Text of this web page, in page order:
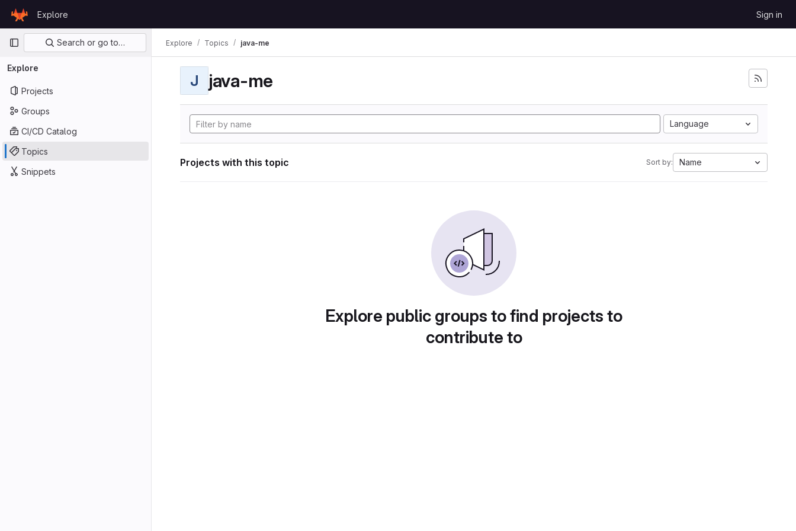
GitLab
Explore Sign in
Primary navigation
Search or go to…
Explore
Projects
Groups
CI/CD Catalog
Topics
Snippets
Explore Topics java-me
J java-me
Language
Projects with this topic Sort by: Name
Explore public groups to find projects to
contribute to